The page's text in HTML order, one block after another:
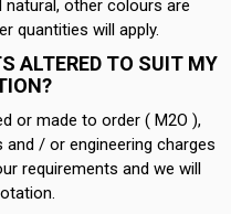
other colours are
quantities will apply.
ALTERED TO SUIT MY
or made to order ( M2O ),
/ or engineering charges
requirements and we will